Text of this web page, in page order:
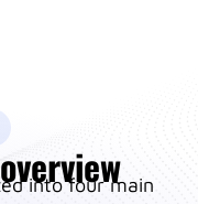
into four main